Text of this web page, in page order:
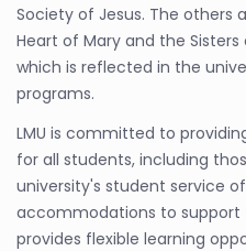
Society of Jesus. The others
Heart of Mary and the
which is reflected in the
programs.
LMU is committed to
for all students, including
university's student service
accommodations to support
provides flexible learning